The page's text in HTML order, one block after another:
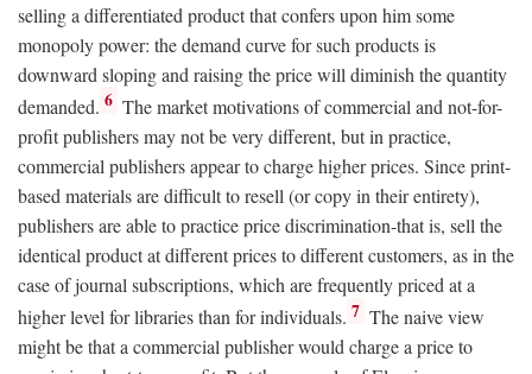
selling a differentiated product that confers upon him some
monopoly power: the demand curve for such products is
downward sloping and raising the price will diminish the quantity
demanded. 6 The market motivations of commercial and not-for-
profit publishers may not be very different, but in practice,
commercial publishers appear to charge higher prices. Since print-
based materials are difficult to resell (or copy in their entirety),
publishers are able to practice price discrimination-that is, sell the
identical product at different prices to different customers, as in the
case of journal subscriptions, which are frequently priced at a
higher level for libraries than for individuals. 7 The naive view
might be that a commercial publisher would charge a price to